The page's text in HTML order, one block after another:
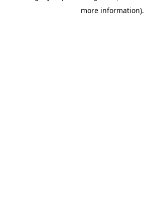
more information).